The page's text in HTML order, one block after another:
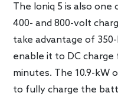
The Ioniq 5 is also
400- and 800-volt
take advantage of 350-
enable it to DC charge
minutes. The 10.9-kW
to fully charge the